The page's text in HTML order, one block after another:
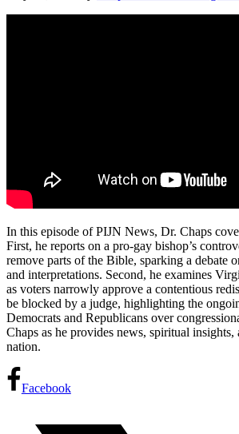
In this episode of PIJN News, Dr. Chaps
First, he reports on a pro-gay bishop’s
remove parts of the Bible, sparking a debate
and interpretations. Second, he examines
as voters narrowly approve a contentious
be blocked by a judge, highlighting the
Democrats and Republicans over
Chaps as he provides news, spiritual insights,
nation.
Facebook